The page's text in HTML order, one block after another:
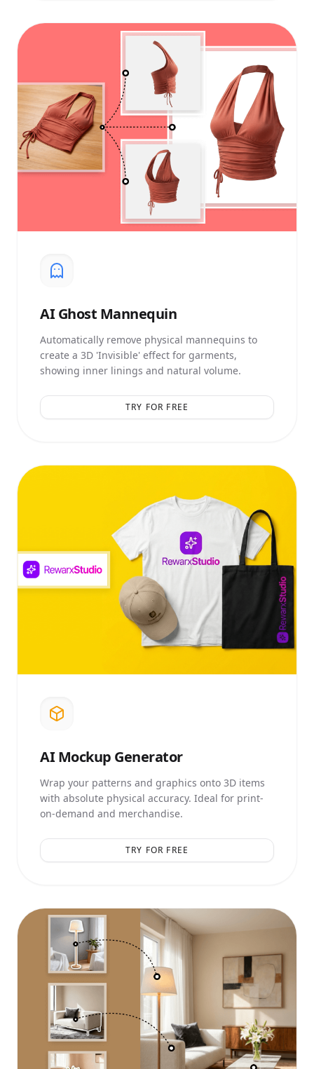
AIGhost Mannequin
Automatically remove physical mannequins to
create a 3D 'Invisible' effect for garments,
showing inner linings and natural volume.
TRY FOR FREE
AIMockup Generator
Wrap your patterns and graphics onto 3D items
with absolute physical accuracy. Ideal for print-
on-demand and merchandise.
TRY FOR FREE